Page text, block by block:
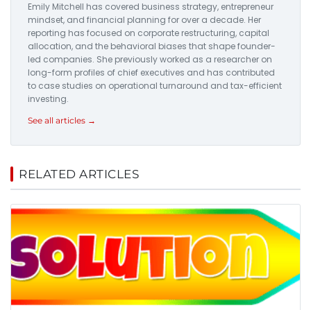
Emily Mitchell has covered business strategy, entrepreneur
mindset, and financial planning for over a decade. Her
reporting has focused on corporate restructuring, capital
allocation, and the behavioral biases that shape founder-
led companies. She previously worked as a researcher on
long-form profiles of chief executives and has contributed
to case studies on operational turnaround and tax-efficient
investing.
See all articles →
RELATED ARTICLES